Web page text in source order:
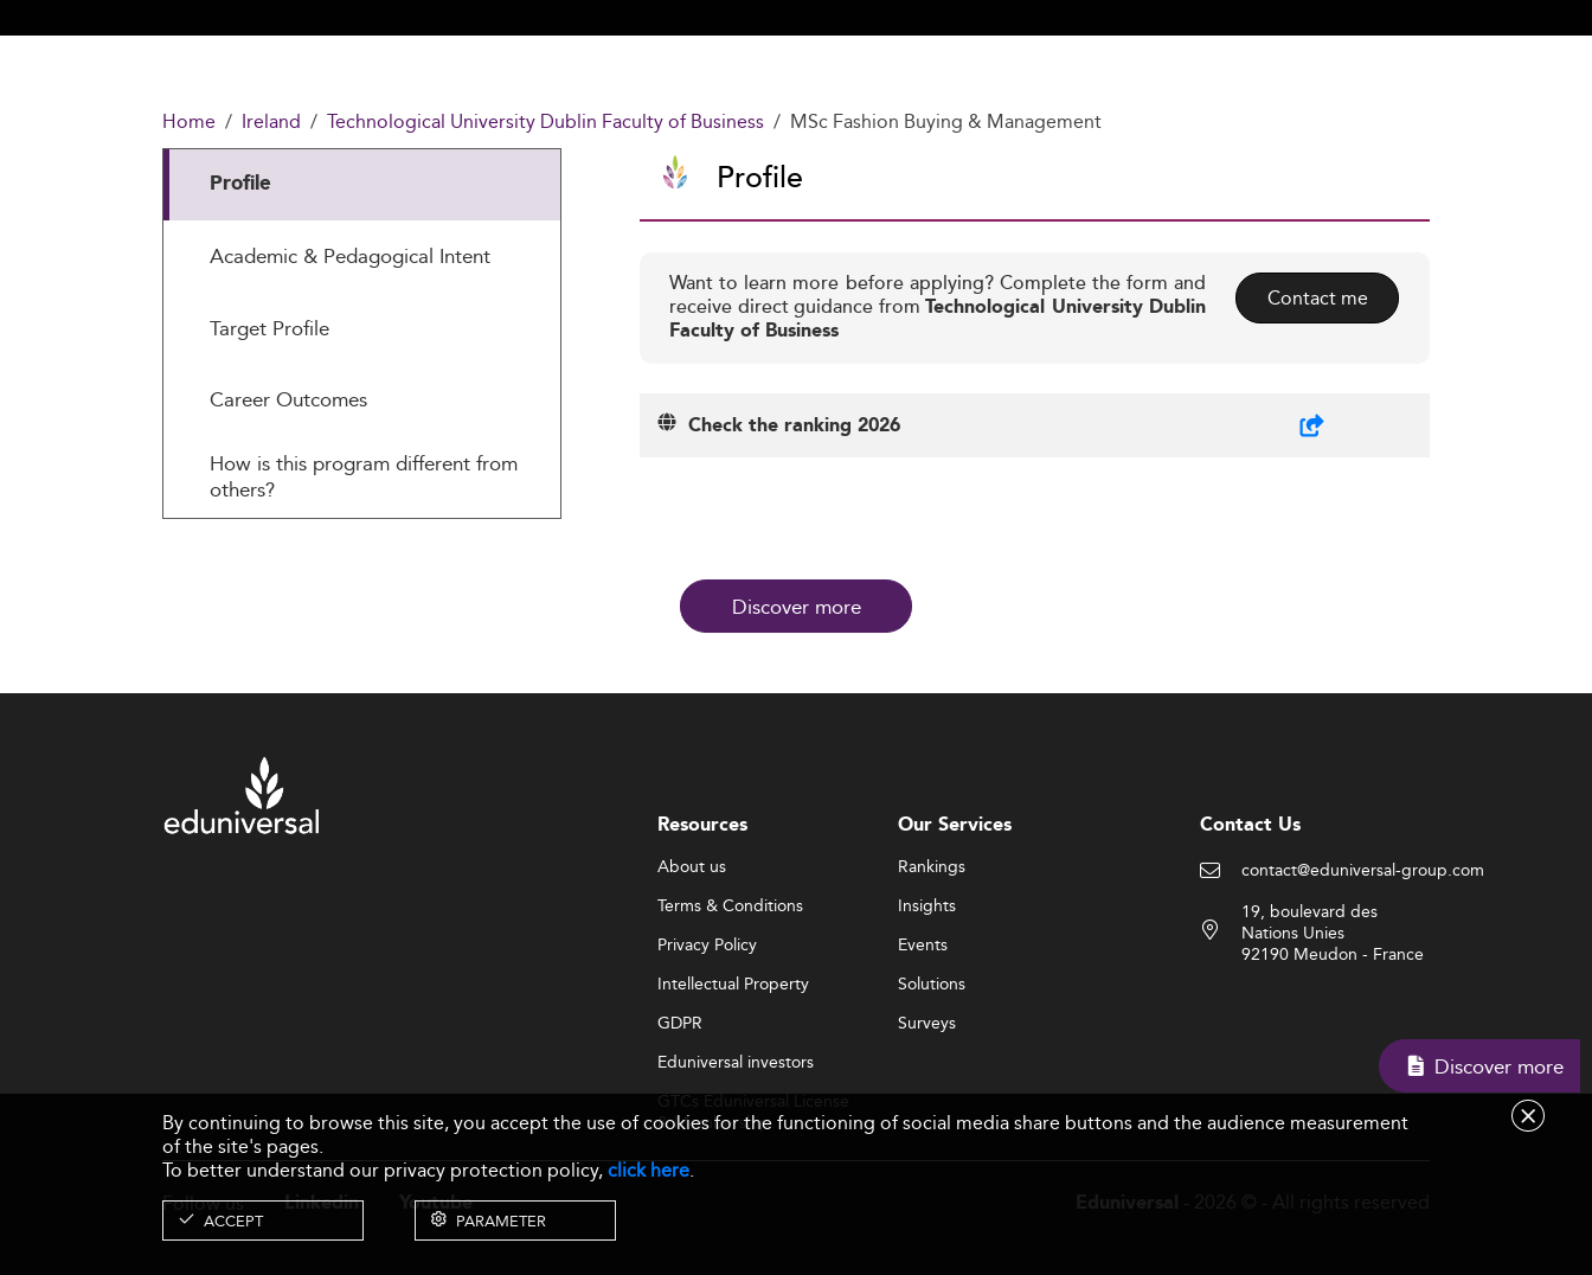
Home Ireland Technological University Dublin Faculty of Business MSc Fashion Buying & Management
Profile
Academic & Pedagogical Intent
Target Profile
Career Outcomes
How is this program different from
others?
Profile
Want to learn more before applying? Complete the form and
receive direct guidance fromTechnological University Dublin
Faculty of Business
Contact me
Check the ranking 2026
Discover more
Discover more
Resources
About us
Terms & Conditions
Privacy Policy
Intellectual Property
GDPR
Eduniversal investors
GTCs Eduniversal License
& Membership
Our Services
Rankings
Insights
Events
Solutions
Surveys
Contact Us
contact@eduniversal-group.com
19, boulevard des
Nations Unies
92190 Meudon - France
Follow us Linkedin Youtube
By continuing to browse this site, you accept the use of cookies for the functioning of social media share buttons and the audience measurement
of the site's pages.
To better understand our privacy protection policy,click here.
ACCEPT PARAMETER